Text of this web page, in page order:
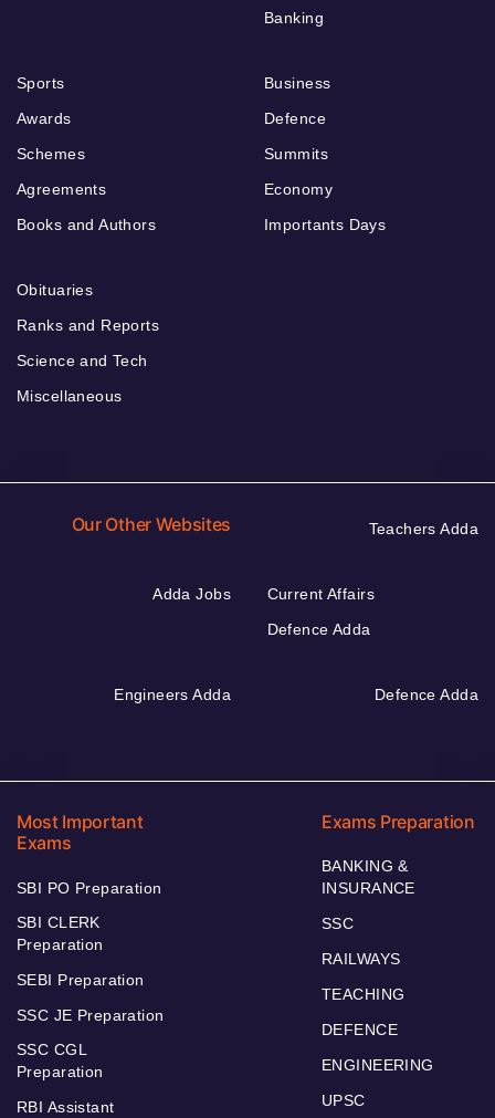
Banking
Sports
Awards
Schemes
Agreements
Books and Authors
Business
Defence
Summits
Economy
Importants Days
Obituaries
Ranks and Reports
Science and Tech
Miscellaneous
Our Other Websites Teachers Adda
Adda Jobs
Current Affairs
Defence Adda
Engineers Adda Defence Adda
Most Important
Exams
SBI PO Preparation
SBI CLERK
Preparation
SEBI Preparation
SSC JE Preparation
SSC CGL
Preparation
RBI Assistant
Exams Preparation
BANKING &
INSURANCE
SSC
RAILWAYS
TEACHING
DEFENCE
ENGINEERING
UPSC